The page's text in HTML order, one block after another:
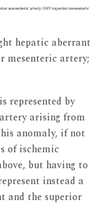
hepatic aberrant
mesenteric artery;
represented by
arising from
anomaly, if not
of ischemic
but having to
instead a
and the superior